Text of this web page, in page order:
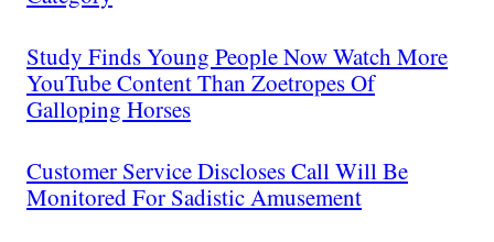
Study Finds Young People Now Watch More
YouTube Content Than Zoetropes Of
Galloping Horses
Customer Service Discloses Call Will Be
Monitored For Sadistic Amusement